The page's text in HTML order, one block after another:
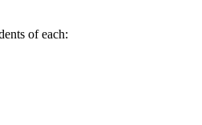
of each: